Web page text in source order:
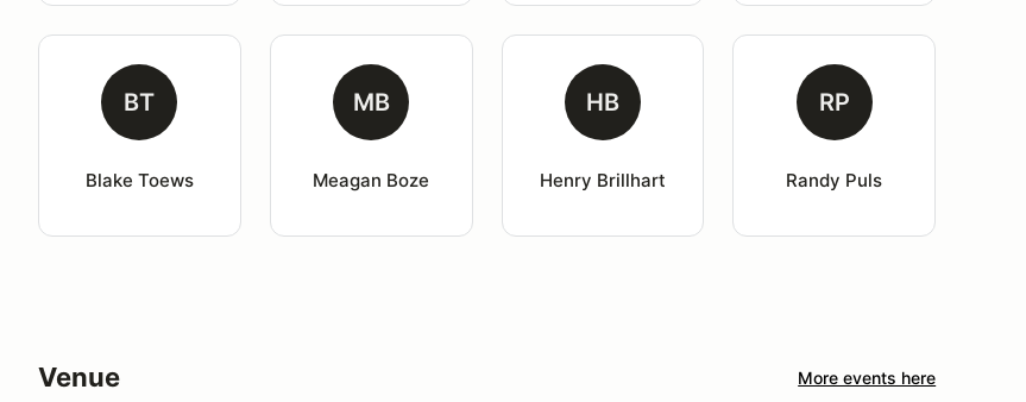
BT
Blake Toews
MB
Meagan Boze
HB
Henry Brillhart
RP
Randy Puls
Venue More events here